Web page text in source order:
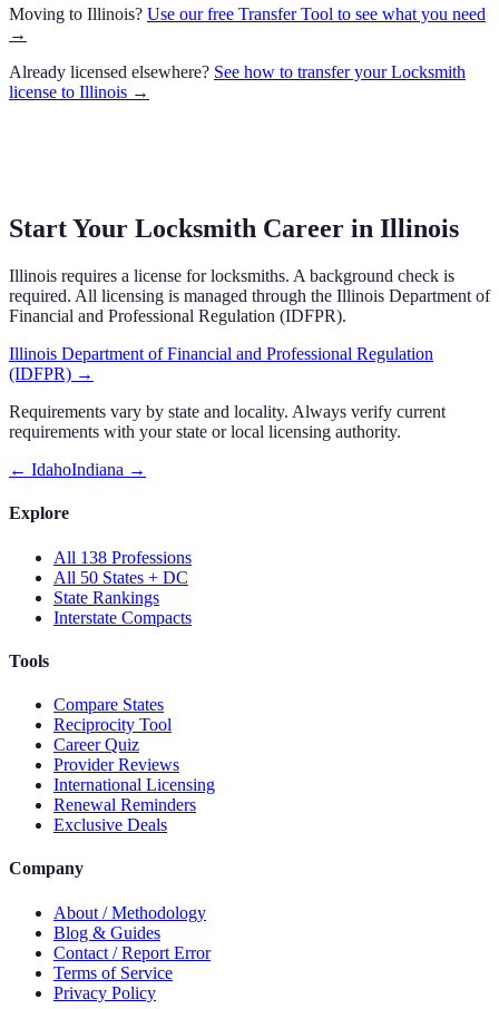
Moving to Illinois? Use our free Transfer Tool to see what you need
→
Already licensed elsewhere? See how to transfer yourLocksmith
license to Illinois →
Start Your Locksmith Career in Illinois
Illinois requires a license for locksmiths. A background check is
required. All licensing is managed through the Illinois Department of
Financial and Professional Regulation (IDFPR).
Illinois Department of Financial and Professional Regulation
(IDFPR) →
Requirements vary by state and locality. Always verify current
requirements with your state or local licensing authority.
← IdahoIndiana →
Explore
All 138 Professions
All 50 States + DC
State Rankings
Interstate Compacts
Tools
Compare States
Reciprocity Tool
Career Quiz
Provider Reviews
International Licensing
Renewal Reminders
Exclusive Deals
Company
About / Methodology
Blog & Guides
Contact / Report Error
Terms of Service
Privacy Policy